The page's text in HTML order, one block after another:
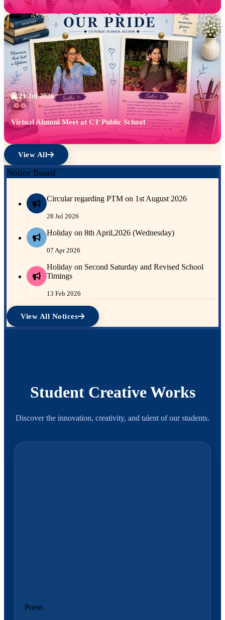
21 Jul 2026
Virtual Alumni Meet at CT Public School
View All
Notice Board
Circular regarding PTM on 1st August 2026
28 Jul 2026
Holiday on 8th April,2026 (Wednesday)
07 Apr 2026
Holiday on Second Saturday and Revised School
Timings
13 Feb 2026
View All Notices
Student Creative Works
Discover the innovation, creativity, and talent of our students.
Poem